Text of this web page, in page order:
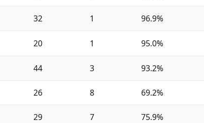
32 1 96.9%
20 1 95.0%
44 3 93.2%
26 8 69.2%
29 7 75.9%